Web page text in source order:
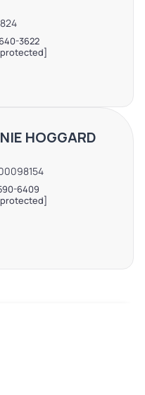
3622
protected]
HOGGARD
6409
protected]